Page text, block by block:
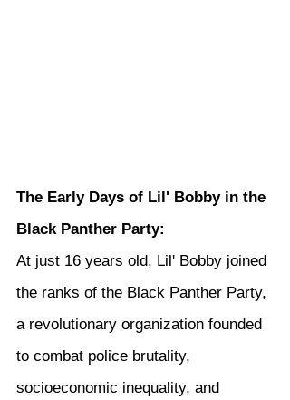
The Early Days of Lil' Bobby in the
Black Panther Party:
At just 16 years old, Lil' Bobby joined
the ranks of the Black Panther Party,
a revolutionary organization founded
to combat police brutality,
socioeconomic inequality, and